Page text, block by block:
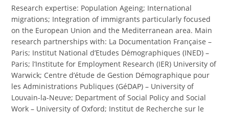
Research expertise: Population Ageing; International
migrations; Integration of immigrants particularly focused
on the European Union and the Mediterranean area. Main
research partnerships with: La Documentation Française –
Paris; Institut National d’Etudes Démographiques (INED) –
Paris; l’Institute for Employment Research (IER) University of
Warwick; Centre d’étude de Gestion Démographique pour
les Administrations Publiques (GéDAP) – University of
Louvain-la-Neuve; Department of Social Policy and Social
Work – University of Oxford; Institut de Recherche sur le